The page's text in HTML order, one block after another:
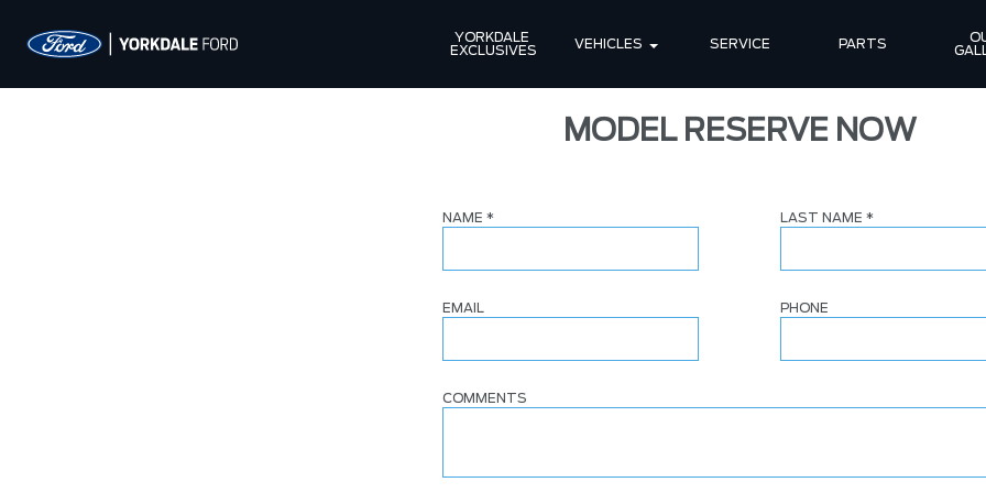
YORKDALE
EXCLUSIVES
VEHICLES SERVICE PARTS
MODEL RESERVE NOW
NAME * LAST NAME *
EMAIL PHONE
COMMENTS